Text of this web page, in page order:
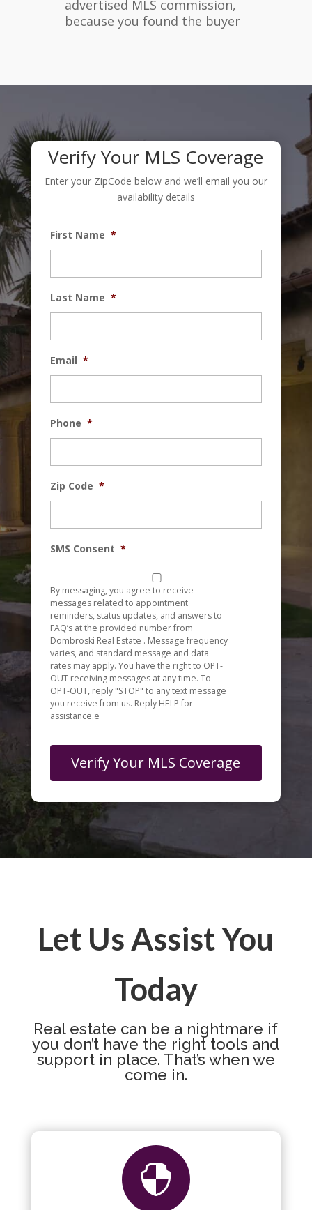
advertised MLS commission,
because you found the buyer
Verify Your MLS Coverage
Enter your ZipCode below and we’ll email you our
availability details
First Name *
Last Name *
Email *
Phone *
Zip Code *
SMS Consent *
By messaging, you agree to receive
messages related to appointment
reminders, status updates, and answers to
FAQ’s at the provided number from
Dombroski Real Estate . Message frequency
varies, and standard message and data
rates may apply. You have the right to OPT-
OUT receiving messages at any time. To
OPT-OUT, reply "STOP" to any text message
you receive from us. Reply HELP for
assistance.e
Let Us Assist You
Today
Real estate can be a nightmare if
you don’t have the right tools and
support in place. That’s when we
come in.
